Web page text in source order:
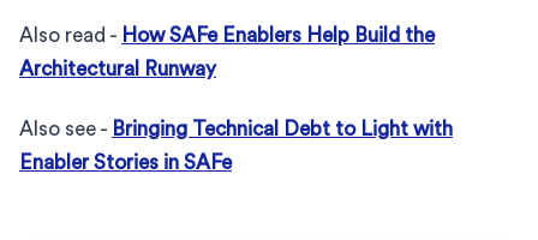
Also read - How SAFe Enablers Help Build the
Architectural Runway
Also see - Bringing Technical Debt to Light with
Enabler Stories in SAFe